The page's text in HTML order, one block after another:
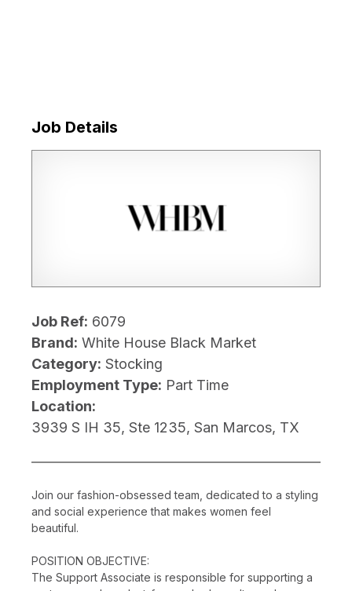
Job Details
Job Ref: 6079
Brand: White House Black Market
Category: Stocking
Employment Type: Part Time
Location:
3939 S IH 35, Ste 1235, San Marcos, TX
Join our fashion-obsessed team, dedicated to a styling
and social experience that makes women feel
beautiful.
POSITION OBJECTIVE:
The Support Associate is responsible for supporting a